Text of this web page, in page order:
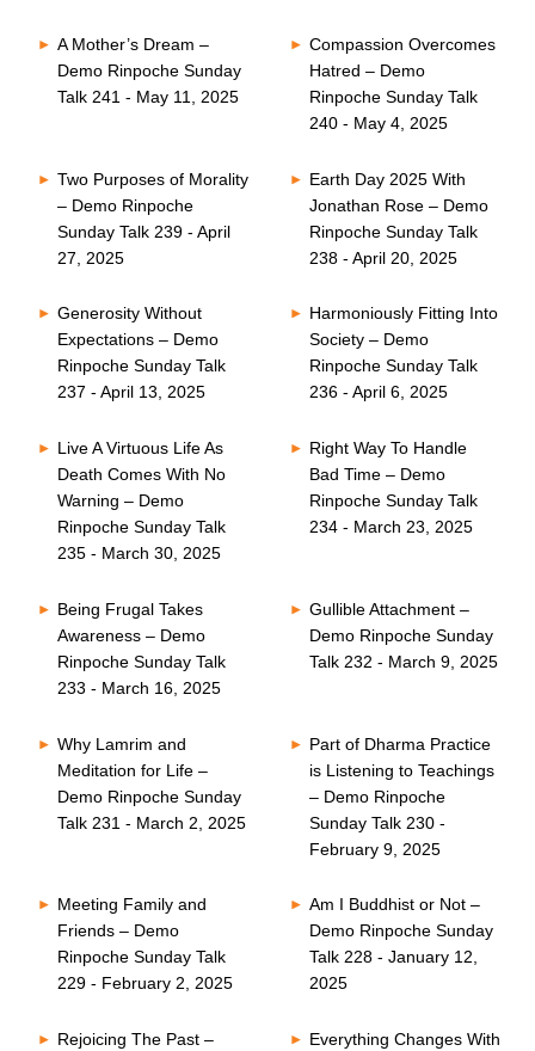
A Mother’s Dream –
Demo Rinpoche Sunday
Talk 241 - May 11, 2025
Compassion Overcomes
Hatred – Demo
Rinpoche Sunday Talk
240 - May 4, 2025
Two Purposes of Morality
– Demo Rinpoche
Sunday Talk 239 - April
27, 2025
Earth Day 2025 With
Jonathan Rose – Demo
Rinpoche Sunday Talk
238 - April 20, 2025
Generosity Without
Expectations – Demo
Rinpoche Sunday Talk
237 - April 13, 2025
Harmoniously Fitting Into
Society – Demo
Rinpoche Sunday Talk
236 - April 6, 2025
Live A Virtuous Life As
Death Comes With No
Warning – Demo
Rinpoche Sunday Talk
235 - March 30, 2025
Right Way To Handle
Bad Time – Demo
Rinpoche Sunday Talk
234 - March 23, 2025
Being Frugal Takes
Awareness – Demo
Rinpoche Sunday Talk
233 - March 16, 2025
Gullible Attachment –
Demo Rinpoche Sunday
Talk 232 - March 9, 2025
Why Lamrim and
Meditation for Life –
Demo Rinpoche Sunday
Talk 231 - March 2, 2025
Part of Dharma Practice
is Listening to Teachings
– Demo Rinpoche
Sunday Talk 230 -
February 9, 2025
Meeting Family and
Friends – Demo
Rinpoche Sunday Talk
229 - February 2, 2025
Am I Buddhist or Not –
Demo Rinpoche Sunday
Talk 228 - January 12,
2025
Rejoicing The Past –
Everything Changes With